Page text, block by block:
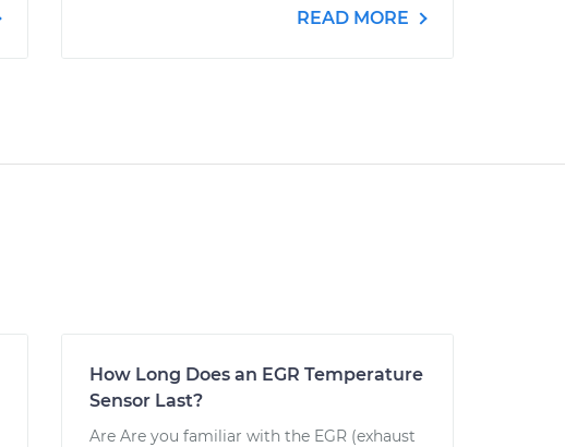
READ MORE
How Long Does an EGR Temperature
Sensor Last?
Are Are you familiar with the EGR (exhaust